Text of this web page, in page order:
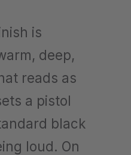
is
deep,
reads as
a pistol
black
loud. On